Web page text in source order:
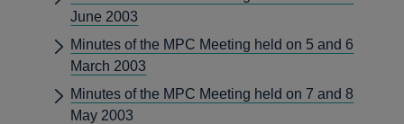
June 2003
Minutes of the MPC Meeting held on 5 and 6
March 2003
Minutes of the MPC Meeting held on 7 and 8
May 2003